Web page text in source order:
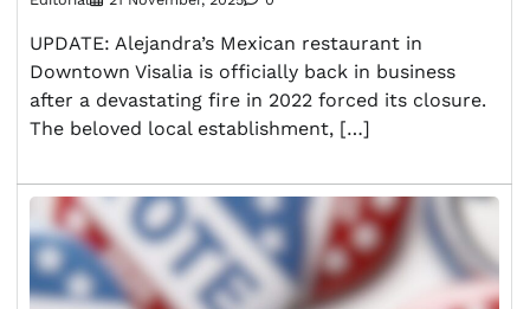
UPDATE: Alejandra’s Mexican restaurant in
Downtown Visalia is officially back in business
after a devastating fire in 2022 forced its closure.
The beloved local establishment, […]